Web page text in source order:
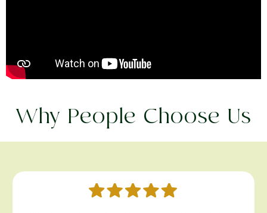
Why People Choose Us